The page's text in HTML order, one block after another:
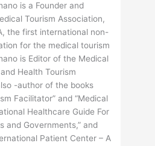
is a Founder and
Tourism Association,
the first international non-
for the medical tourism
is Editor of the Medical
Health Tourism
-author of the books
Facilitator” and “Medical
Healthcare Guide For
and Governments,” and
Patient Center – A